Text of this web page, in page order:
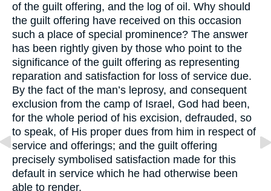
of the guilt offering, and the log of oil. Why should
the guilt offering have received on this occasion
such a place of special prominence? The answer
has been rightly given by those who point to the
significance of the guilt offering as representing
reparation and satisfaction for loss of service due.
By the fact of the man’s leprosy, and consequent
exclusion from the camp of Israel, God had been,
for the whole period of his excision, defrauded, so
to speak, of His proper dues from him in respect of
service and offerings; and the guilt offering
precisely symbolised satisfaction made for this
default in service which he had otherwise been
able to render.